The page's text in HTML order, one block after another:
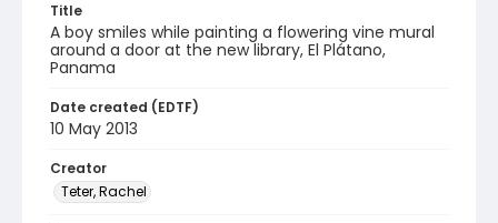
Title
A boy smiles while painting a flowering vine mural
around a door at the new library, El Plátano,
Panama
Date created (EDTF)
10 May 2013
Creator
Teter, Rachel